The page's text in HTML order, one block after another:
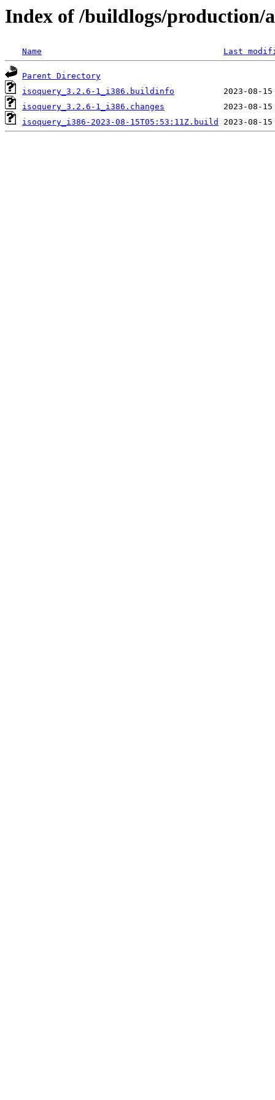
Index of /buildlogs/production/
Name Last
Parent Directory
isoquery_3.2.6-1_i386.buildinfo
isoquery_3.2.6-1_i386.changes
isoquery_i386-2023-08-15T05:53:11Z.build